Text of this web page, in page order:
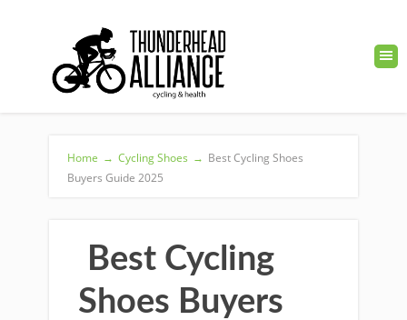
Home → Cycling Shoes → Best Cycling Shoes
Buyers Guide 2025
Best Cycling
Shoes Buyers